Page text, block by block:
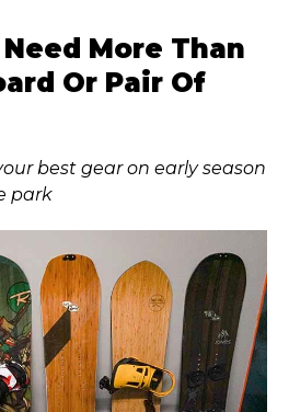
More Than
Or Pair Of
best gear on early season
park